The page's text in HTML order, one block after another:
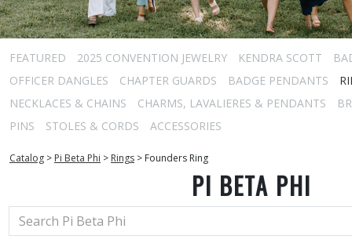
FEATURED 2025 CONVENTION JEWELRY KENDRA SCOTT
OFFICER DANGLES
CHAPTER GUARDS BADGE PENDANTS
NECKLACES & CHAINS
CHARMS, LAVALIERES & PENDANTS
PINS
STOLES & CORDS ACCESSORIES
Catalog > Pi Beta Phi > Rings > Founders Ring
PI BETA PHI